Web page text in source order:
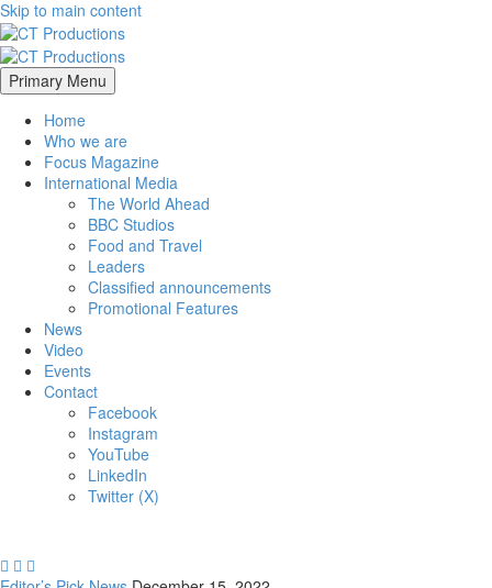
Skip to main content
Primary Menu
Home
Who we are
Focus Magazine
International Media
The World Ahead
BBC Studios
Food and Travel
Leaders
Classified announcements
Promotional Features
News
Video
Events
Contact
Facebook
Instagram
YouTube
LinkedIn
Twitter (X)
  